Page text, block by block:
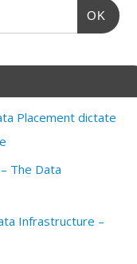
OK
Placement dictate
The Data
Infrastructure –